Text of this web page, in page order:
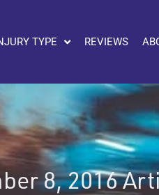
TYPE REVIEWS
8, 2016